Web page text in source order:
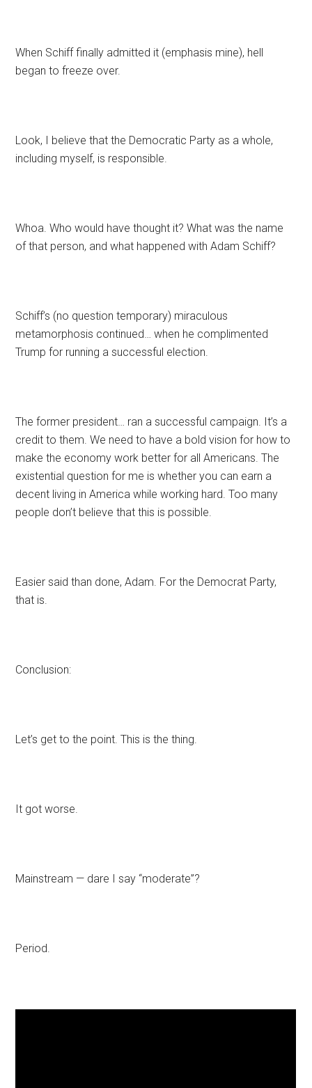
When Schiff finally admitted it (emphasis mine), hell
began to freeze over.
Look, I believe that the Democratic Party as a whole,
including myself, is responsible.
Whoa. Who would have thought it? What was the name
of that person, and what happened with Adam Schiff?
Schiff’s (no question temporary) miraculous
metamorphosis continued… when he complimented
Trump for running a successful election.
The former president… ran a successful campaign. It’s a
credit to them. We need to have a bold vision for how to
make the economy work better for all Americans. The
existential question for me is whether you can earn a
decent living in America while working hard. Too many
people don’t believe that this is possible.
Easier said than done, Adam. For the Democrat Party,
that is.
Conclusion:
Let’s get to the point. This is the thing.
It got worse.
Mainstream — dare I say “moderate”?
Period.